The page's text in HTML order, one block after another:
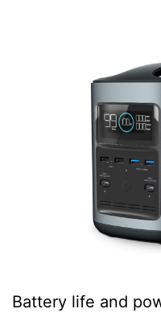
Battery life and